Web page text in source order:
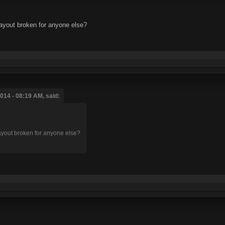
broken for anyone else?
- 08:19 AM, said:
broken for anyone else?